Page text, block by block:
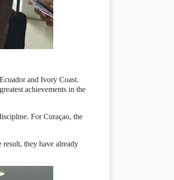
and Ivory Coast.
achievements in the
For Curaçao, the
they have already